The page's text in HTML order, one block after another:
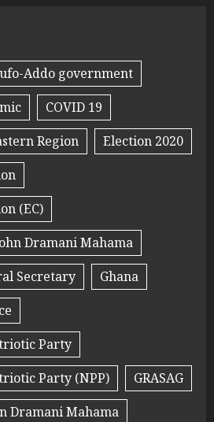
Addo government
COVID 19
Region
Election 2020
(EC)
Dramani Mahama
Secretary
Ghana
Party
Party (NPP)
GRASAG
Dramani Mahama